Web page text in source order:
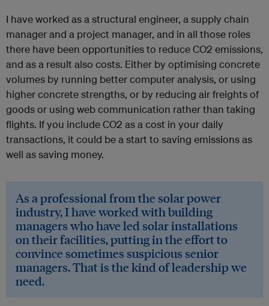
I have worked as a structural engineer, a supply chain
manager and a project manager, and in all those roles
there have been opportunities to reduce CO2 emissions,
and as a result also costs. Either by optimising concrete
volumes by running better computer analysis, or using
higher concrete strengths, or by reducing air freights of
goods or using web communication rather than taking
flights. If you include CO2 as a cost in your daily
transactions, it could be a start to saving emissions as
well as saving money.
As a professional from the solar power
industry, I have worked with building
managers who have led solar installations
on their facilities, putting in the effort to
convince sometimes suspicious senior
managers. That is the kind of leadership we
need.